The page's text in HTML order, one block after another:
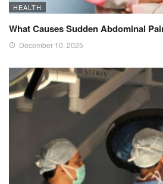
HEALTH
What Causes Sudden Abdominal
December 10, 2025